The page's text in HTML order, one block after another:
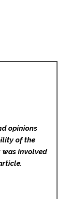
opinions
of the
involved